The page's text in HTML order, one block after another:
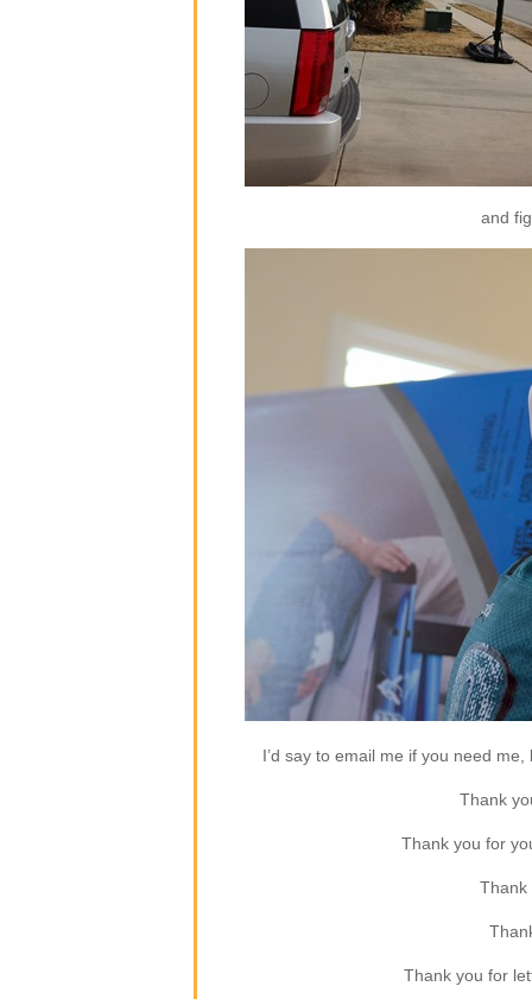
and
I’d say to email me if you need
Thank
Thank you for
Thank
Thank you for